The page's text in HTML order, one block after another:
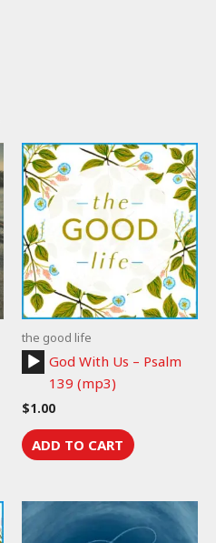
the good life
Audio
Player
God With Us – Psalm
139 (mp3)
$1.00
ADD TO CART